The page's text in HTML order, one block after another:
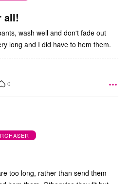
all!
wash well and don't fade out
long and I did have to hem them.
0
too long, rather than send them